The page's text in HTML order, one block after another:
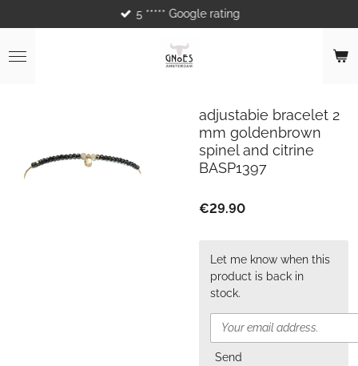
to
main
content
5 ***** Google rating
adjustabie bracelet 2
mm goldenbrown
spinel and citrine
BASP1397
€29.90
Let me know when this
product is back in
stock.
Send